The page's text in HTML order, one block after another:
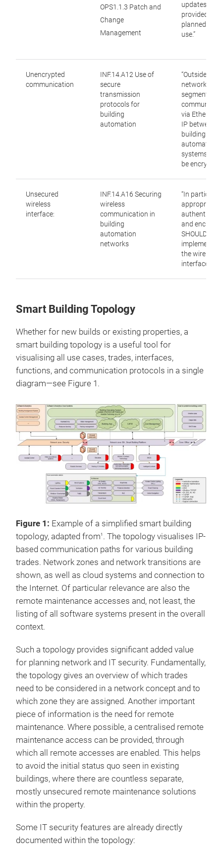
OPS1.1.3 Patch and
Change
Management
updates are
provided for
planned
use.”
Unencrypted
communication
INF.14.A12 Use of
secure
transmission
protocols for
building
automation
“Outside
network
segments,
via Ethernet
IP between
building
automation
systems
be
Unsecured
wireless
interface:
INF.14.A16 Securing
wireless
communication in
building
automation
networks
“In particular,
appropriate
and
SHOULD be
the wireless
interface.”
Smart Building Topology
Whether for new builds or existing properties, a
smart building topology is a useful tool for
visualising all use cases, trades, interfaces,
functions, and communication protocols in a single
diagram—see Figure 1.
Figure 1: Example of a simplified smart building
topology, adapted from1 . The topology visualises IP-
based communication paths for various building
trades. Network zones and network transitions are
shown, as well as cloud systems and connection to
the Internet. Of particular relevance are also the
remote maintenance accesses and, not least, the
listing of all software systems present in the overall
context.
Such a topology provides significant added value
for planning network and IT security. Fundamentally,
the topology gives an overview of which trades
need to be considered in a network concept and to
which zone they are assigned. Another important
piece of information is the need for remote
maintenance. Where possible, a centralised remote
maintenance access can be provided, through
which all remote accesses are enabled. This helps
to avoid the initial status quo seen in existing
buildings, where there are countless separate,
mostly unsecured remote maintenance solutions
within the property.
Some IT security features are already directly
documented within the topology: